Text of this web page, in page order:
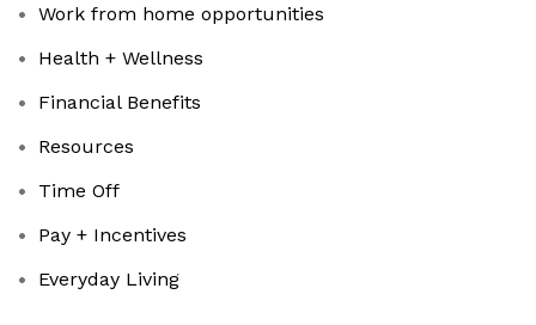
Work from home opportunities
Health + Wellness
Financial Benefits
Resources
Time Off
Pay + Incentives
Everyday Living